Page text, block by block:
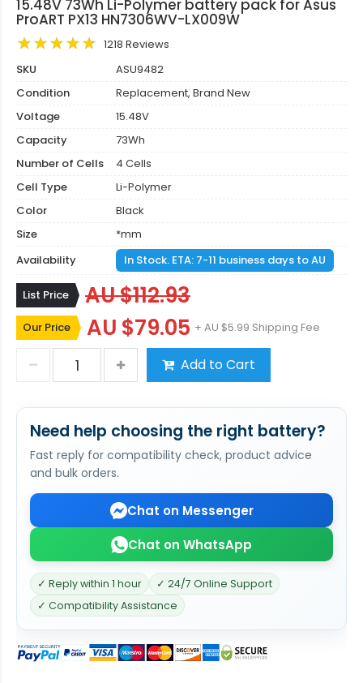
15.48V 73Wh Li-Polymer battery pack for Asus
ProART PX13 HN7306WV-LX009W
1218 Reviews
SKU
ASU9482
Condition
Replacement, Brand New
Voltage
15.48V
Capacity
73Wh
Number of Cells
4 Cells
Cell Type
Li-Polymer
Color
Black
Size
*mm
Availability
In Stock. ETA: 7-11 business days to AU
List Price AU $112.93
Our Price AU $79.05 + AU $5.99 Shipping Fee
Add to Cart
Need help choosing the right battery?
Fast reply for compatibility check, product advice
and bulk orders.
Chat on Messenger
Chat on WhatsApp
✓ Reply within 1 hour
✓ 24/7 Online Support
✓ Compatibility Assistance